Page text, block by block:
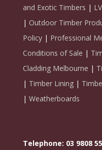
and Exotic Timbers |
| Outdoor Timber
Policy| Professional
Conditions of Sale |
Cladding Melbourne |
| Timber Lining|
| Weatherboards
Telephone: 03 9808